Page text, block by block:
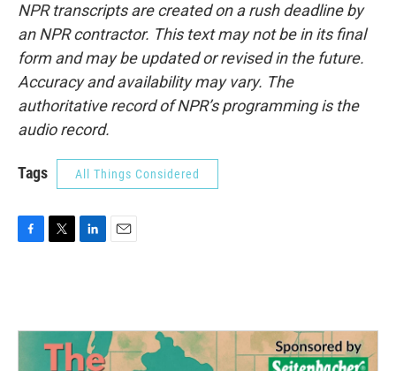
NPR transcripts are created on a rush deadline by
an NPR contractor. This text may not be in its final
form and may be updated or revised in the future.
Accuracy and availability may vary. The
authoritative record of NPR’s programming is the
audio record.
Tags All Things Considered
o
e
r
d
n